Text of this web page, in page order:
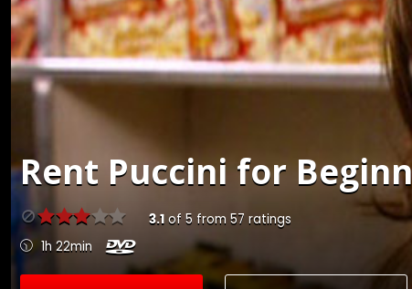
Rent Puccini for
3.1of 5 from 57 ratings
1h 22min